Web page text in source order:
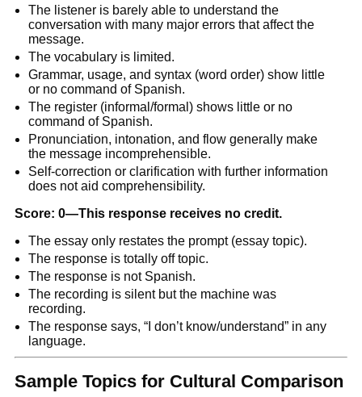
The listener is barely able to understand the
conversation with many major errors that affect the
message.
The vocabulary is limited.
Grammar, usage, and syntax (word order) show little
or no command of Spanish.
The register (informal/formal) shows little or no
command of Spanish.
Pronunciation, intonation, and flow generally make
the message incomprehensible.
Self-correction or clarification with further information
does not aid comprehensibility.
Score: 0—This response receives no credit.
The essay only restates the prompt (essay topic).
The response is totally off topic.
The response is not Spanish.
The recording is silent but the machine was
recording.
The response says, “I don’t know/understand” in any
language.
Sample Topics for Cultural Comparison